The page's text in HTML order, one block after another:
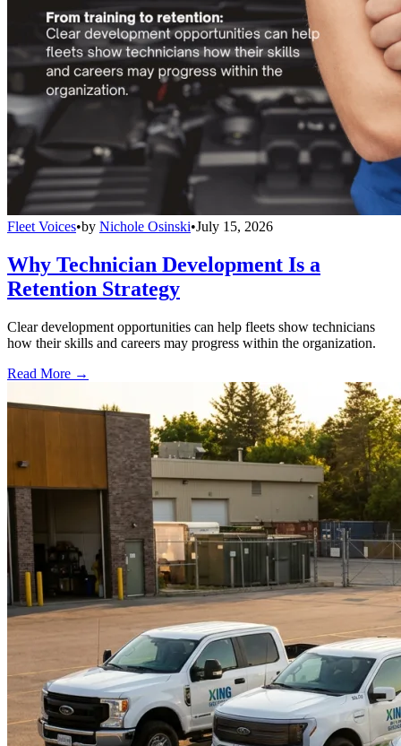
Fleet Voices•by Nichole Osinski•July 15, 2026
Why Technician Development Is a
Retention Strategy
Clear development opportunities can help fleets show technicians
how their skills and careers may progress within the organization.
Read More →